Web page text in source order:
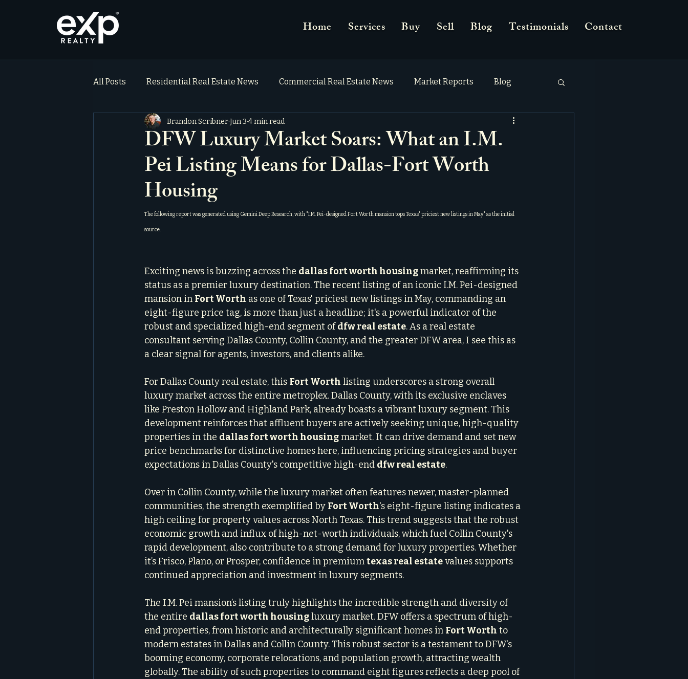
Home Services Buy Sell Blog Testimonials Contact
All Posts Residential Real Estate News Commercial Real Estate News Market Reports Blog
Testimonials
DFW Luxury Market Soars: What an I.M.
Pei Listing Means for Dallas-Fort Worth
Housing
Brandon ScribnerJun 3 4 min read
The following report was generated using Gemini Deep Research, with "I.M. Pei-designed Fort Worth mansion tops Texas' priciest new listings in May" as the initial
source.
Exciting news is buzzing across the dallas fort worth housing market, reaffirming its
status as a premier luxury destination. The recent listing of an iconic I.M. Pei-designed
mansion in Fort Worth as one of Texas' priciest new listings in May, commanding an
eight-figure price tag, is more than just a headline; it's a powerful indicator of the
robust and specialized high-end segment of dfw real estate. As a real estate
consultant serving Dallas County, Collin County, and the greater DFW area, I see this as
a clear signal for agents, investors, and clients alike.
For Dallas County real estate, this Fort Worth listing underscores a strong overall
luxury market across the entire metroplex. Dallas County, with its exclusive enclaves
like Preston Hollow and Highland Park, already boasts a vibrant luxury segment. This
development reinforces that affluent buyers are actively seeking unique, high-quality
properties in the dallas fort worth housing market. It can drive demand and set new
price benchmarks for distinctive homes here, influencing pricing strategies and buyer
expectations in Dallas County's competitive high-end dfw real estate.
Over in Collin County, while the luxury market often features newer, master-planned
communities, the strength exemplified by Fort Worth's eight-figure listing indicates a
high ceiling for property values across North Texas. This trend suggests that the robust
economic growth and influx of high-net-worth individuals, which fuel Collin County's
rapid development, also contribute to a strong demand for luxury properties. Whether
it’s Frisco, Plano, or Prosper, confidence in premium texas real estate values supports
continued appreciation and investment in luxury segments.
The I.M. Pei mansion’s listing truly highlights the incredible strength and diversity of
the entire dallas fort worth housing luxury market. DFW offers a spectrum of high-
end properties, from historic and architecturally significant homes in Fort Worth to
modern estates in Dallas and Collin County. This robust sector is a testament to DFW's
booming economy, corporate relocations, and population growth, attracting wealth
globally. The ability of such properties to command eight figures reflects a deep pool of